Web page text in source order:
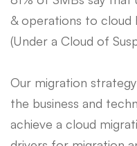
& operations to cloud
(Under a Cloud of
Our migration
the business and
achieve a cloud